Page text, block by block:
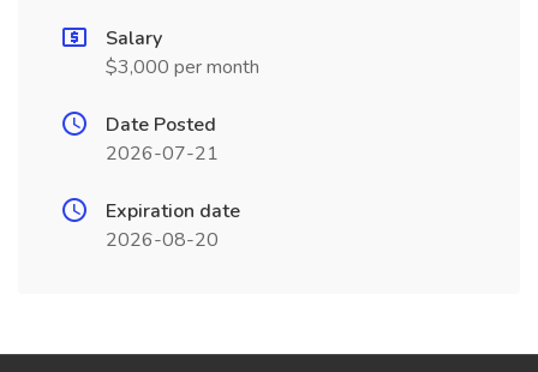
Salary
$3,000 per month
Date Posted
2026-07-21
Expiration date
2026-08-20